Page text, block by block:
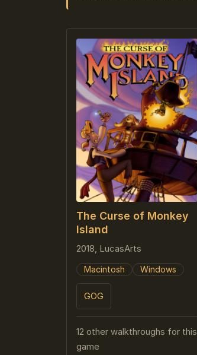
The Curse of Monkey
Island
2018, LucasArts
Macintosh Windows
GOG
12 other walkthroughs for this
game